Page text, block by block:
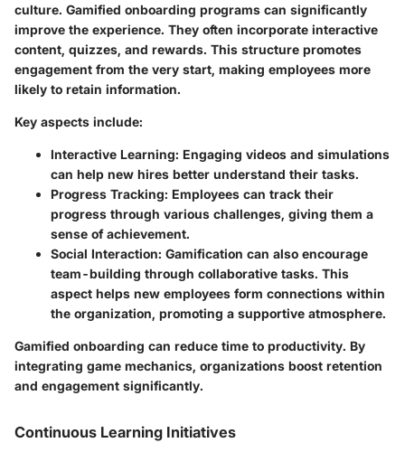
culture. Gamified onboarding programs can significantly
improve the experience. They often incorporate interactive
content, quizzes, and rewards. This structure promotes
engagement from the very start, making employees more
likely to retain information.
Key aspects include:
Interactive Learning: Engaging videos and simulations
can help new hires better understand their tasks.
Progress Tracking: Employees can track their
progress through various challenges, giving them a
sense of achievement.
Social Interaction: Gamification can also encourage
team-building through collaborative tasks. This
aspect helps new employees form connections within
the organization, promoting a supportive atmosphere.
Gamified onboarding can reduce time to productivity. By
integrating game mechanics, organizations boost retention
and engagement significantly.
Continuous Learning Initiatives